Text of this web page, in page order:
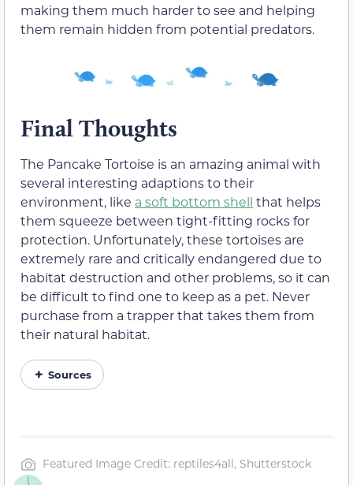
making them much harder to see and helping
them remain hidden from potential predators.
Final Thoughts
The Pancake Tortoise is an amazing animal with
several interesting adaptions to their
environment, like a soft bottom shell that helps
them squeeze between tight-fitting rocks for
protection. Unfortunately, these tortoises are
extremely rare and critically endangered due to
habitat destruction and other problems, so it can
be difficult to find one to keep as a pet. Never
purchase from a trapper that takes them from
their natural habitat.
Sources
Featured Image Credit: reptiles4all, Shutterstock